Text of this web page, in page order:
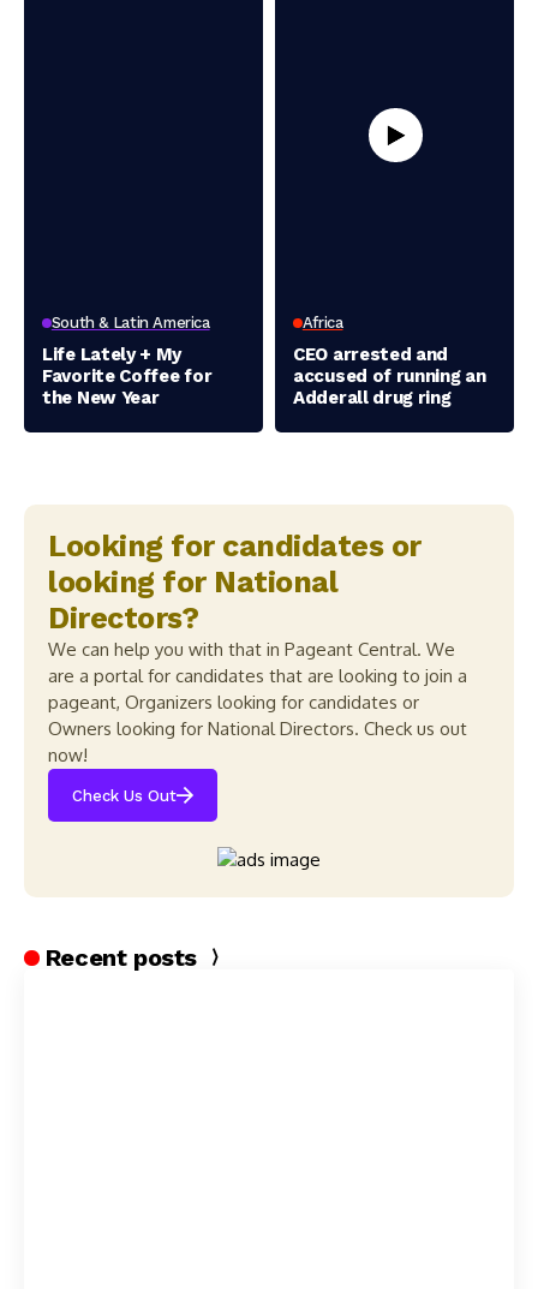
South & Latin America
Life Lately + My
Favorite Coffee for
the New Year
Africa
CEO arrested and
accused of running an
Adderall drug ring
Looking for candidates or
looking for National
Directors?
We can help you with that in Pageant Central. We
are a portal for candidates that are looking to join a
pageant, Organizers looking for candidates or
Owners looking for National Directors. Check us out
now!
Check Us Out
Recent posts